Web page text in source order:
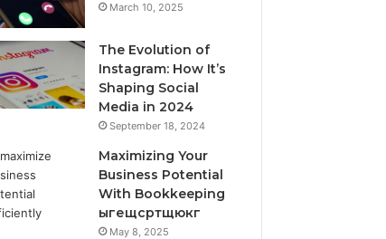
March 10, 2025
The Evolution of
Instagram: How It’s
Shaping Social
Media in 2024
September 18, 2024
Maximizing Your
Business Potential
With Bookkeeping
ыгещсртщюкг
May 8, 2025